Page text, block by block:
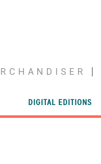
DIGITAL EDITIONS